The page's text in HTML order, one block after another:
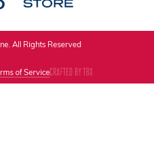
All Rights Reserved
of Service